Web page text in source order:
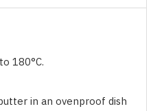
180°C.
in an ovenproof dish